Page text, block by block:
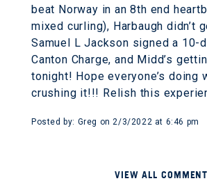
beat Norway in an 8th end
mixed curling), Harbaugh didn’t
Samuel L Jackson signed a 10-
Canton Charge, and Midd’s
tonight! Hope everyone’s doing
crushing it!!! Relish this
Posted by: Greg on 2/3/2022 at 6:46 pm
VIEW ALL